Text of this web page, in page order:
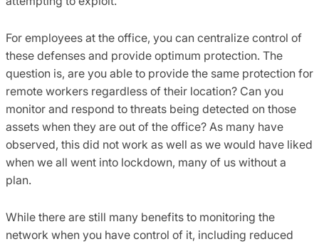
For employees at the office, you can centralize control of
these defenses and provide optimum protection. The
question is, are you able to provide the same protection for
remote workers regardless of their location? Can you
monitor and respond to threats being detected on those
assets when they are out of the office? As many have
observed, this did not work as well as we would have liked
when we all went into lockdown, many of us without a
plan.
While there are still many benefits to monitoring the
network when you have control of it, including reduced